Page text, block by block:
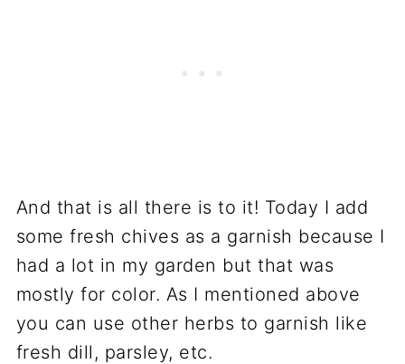
And that is all there is to it! Today I add
some fresh chives as a garnish because I
had a lot in my garden but that was
mostly for color. As I mentioned above
you can use other herbs to garnish like
fresh dill, parsley, etc.